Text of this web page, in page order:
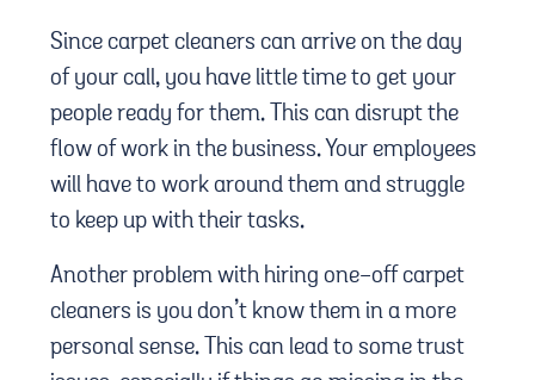
Since carpet cleaners can arrive on the day
of your call, you have little time to get your
people ready for them. This can disrupt the
flow of work in the business. Your employees
will have to work around them and struggle
to keep up with their tasks.
Another problem with hiring one-off carpet
cleaners is you don’t know them in a more
personal sense. This can lead to some trust